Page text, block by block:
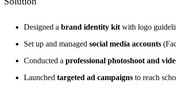
Designed a brand identity kit with logo
Set up and managed social media accounts
Conducted a professional photoshoot and
Launched targeted ad campaigns to reach